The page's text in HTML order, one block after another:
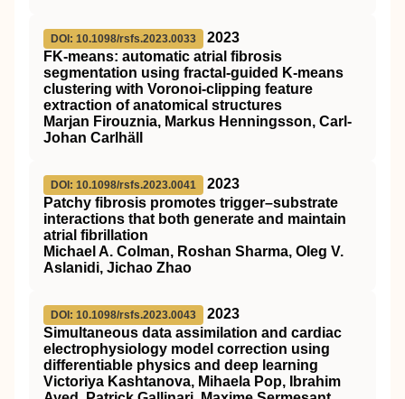
DOI: 10.1098/rsfs.2023.0033
2023
FK-means: automatic atrial fibrosis
segmentation using fractal-guided K-means
clustering with Voronoi-clipping feature
extraction of anatomical structures
Marjan Firouznia, Markus Henningsson, Carl-
Johan Carlhäll
DOI: 10.1098/rsfs.2023.0041
2023
Patchy fibrosis promotes trigger–substrate
interactions that both generate and maintain
atrial fibrillation
Michael A. Colman, Roshan Sharma, Oleg V.
Aslanidi, Jichao Zhao
DOI: 10.1098/rsfs.2023.0043
2023
Simultaneous data assimilation and cardiac
electrophysiology model correction using
differentiable physics and deep learning
Victoriya Kashtanova, Mihaela Pop, Ibrahim